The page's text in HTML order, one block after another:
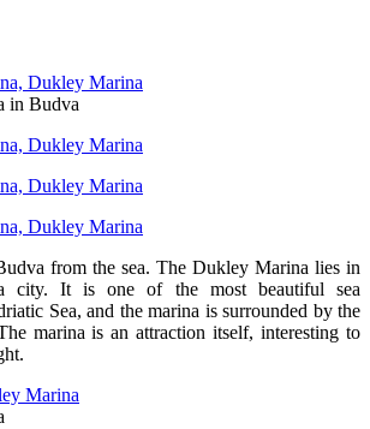
in Budva
from the sea. The Dukley Marina lies in
city. It is one of the most beautiful sea
Sea, and the marina is surrounded by the
marina is an attraction itself, interesting to